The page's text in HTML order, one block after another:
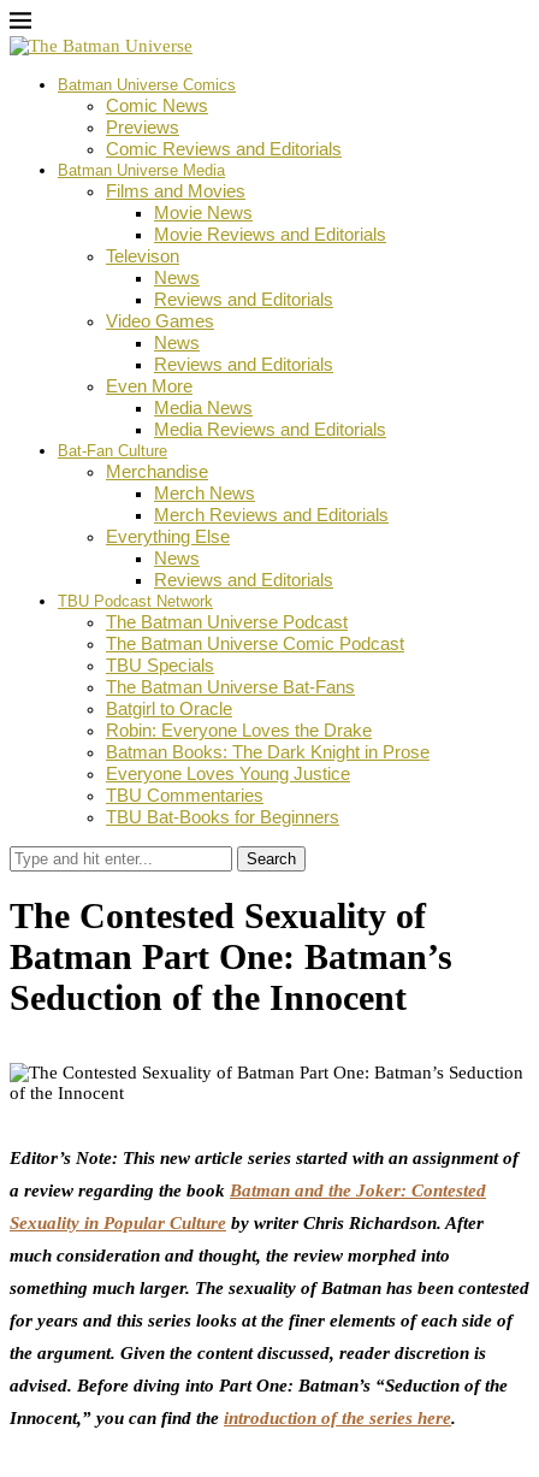
Batman Universe Comics
Comic News
Previews
Comic Reviews and Editorials
Batman Universe Media
Films and Movies
Movie News
Movie Reviews and Editorials
Televison
News
Reviews and Editorials
Video Games
News
Reviews and Editorials
Even More
Media News
Media Reviews and Editorials
Bat-Fan Culture
Merchandise
Merch News
Merch Reviews and Editorials
Everything Else
News
Reviews and Editorials
TBU Podcast Network
The Batman Universe Podcast
The Batman Universe Comic Podcast
TBU Specials
The Batman Universe Bat-Fans
Batgirl to Oracle
Robin: Everyone Loves the Drake
Batman Books: The Dark Knight in Prose
Everyone Loves Young Justice
TBU Commentaries
TBU Bat-Books for Beginners
Search
The Contested Sexuality of
Batman Part One: Batman’s
Seduction of the Innocent
Editor’s Note: This new article series started with an assignment of
a review regarding the book Batman and the Joker: Contested
Sexuality in Popular Culture by writer Chris Richardson. After
much consideration and thought, the review morphed into
something much larger. The sexuality of Batman has been contested
for years and this series looks at the finer elements of each side of
the argument. Given the content discussed, reader discretion is
advised. Before diving into Part One: Batman’s “Seduction of the
Innocent,” you can find the introduction of the series here.